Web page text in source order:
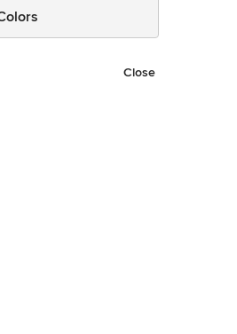
Close